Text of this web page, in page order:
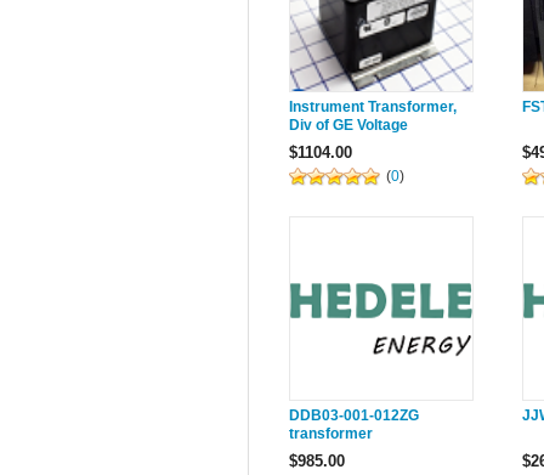
Instrument Transformer,
Div of GE Voltage
Potential Transformers,
2VT469-480
$1104.00
(0)
DDB03-001-012ZG
transformer
$985.00